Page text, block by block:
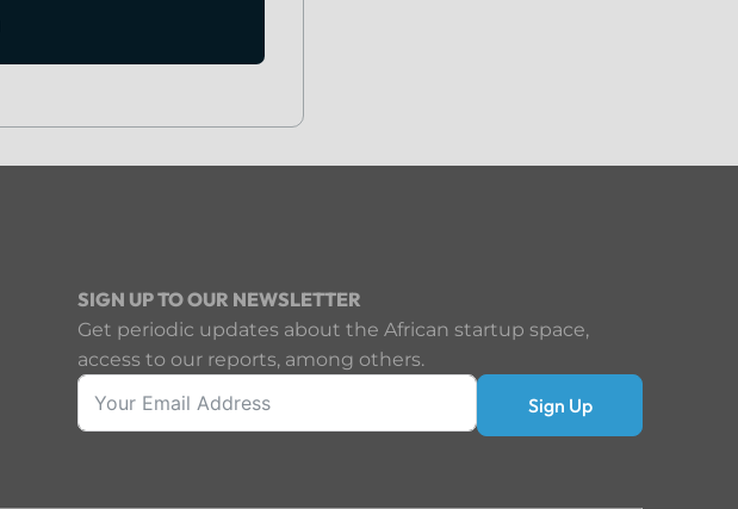
SIGN UP TO OUR NEWSLETTER
Get periodic updates about the African startup space,
access to our reports, among others.
Sign Up